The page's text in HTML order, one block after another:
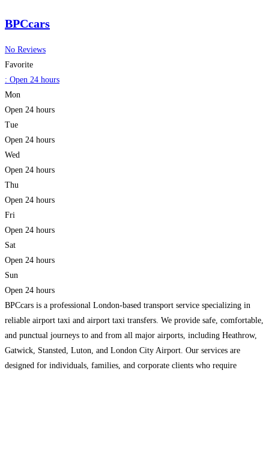
BPCcars
No Reviews
Favorite
: Open 24 hours
Mon
Open 24 hours
Tue
Open 24 hours
Wed
Open 24 hours
Thu
Open 24 hours
Fri
Open 24 hours
Sat
Open 24 hours
Sun
Open 24 hours
BPCcars is a professional London-based transport service specializing in
reliable airport taxi and airport taxi transfers. We provide safe, comfortable,
and punctual journeys to and from all major airports, including Heathrow,
Gatwick, Stansted, Luton, and London City Airport. Our services are
designed for individuals, families, and corporate clients who require